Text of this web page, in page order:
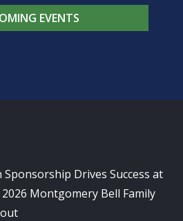
EVENTS
Sponsorship Drives Success at
2026 Montgomery Bell Family